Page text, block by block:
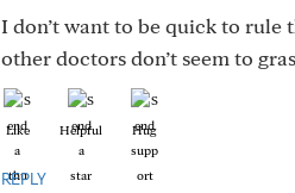
I don’t want to be quick to rule
other doctors don’t seem to
Like Helpful Hug
REPLY